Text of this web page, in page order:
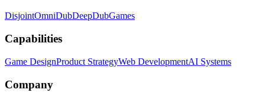
DisjointOmniDubDeepDubGames
Capabilities
Game DesignProduct StrategyWeb DevelopmentAI Systems
Company